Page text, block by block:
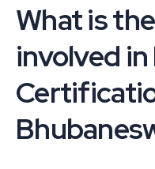
What is
involved in